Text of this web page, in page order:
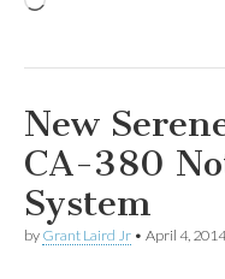
New
CA-380
System
by Grant Laird Jr • April 4, 2014